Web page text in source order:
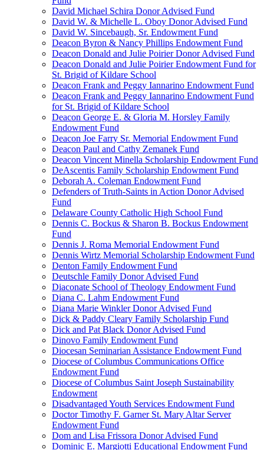
David Michael Schira Donor Advised Fund
David W. & Michelle L. Oboy Donor Advised Fund
David W. Sincebaugh, Sr. Endowment Fund
Deacon Byron & Nancy Phillips Endowment Fund
Deacon Donald and Julie Poirier Donor Advised Fund
Deacon Donald and Julie Poirier Endowment Fund for
St. Brigid of Kildare School
Deacon Frank and Peggy Iannarino Endowment Fund
Deacon Frank and Peggy Iannarino Endowment Fund
for St. Brigid of Kildare School
Deacon George E. & Gloria M. Horsley Family
Endowment Fund
Deacon Joe Farry Sr. Memorial Endowment Fund
Deacon Paul and Cathy Zemanek Fund
Deacon Vincent Minella Scholarship Endowment Fund
DeAscentis Family Scholarship Endowment Fund
Deborah A. Coleman Endowment Fund
Defenders of Truth-Saints in Action Donor Advised
Fund
Delaware County Catholic High School Fund
Dennis C. Bockus & Sharon B. Bockus Endowment
Fund
Dennis J. Roma Memorial Endowment Fund
Dennis Wirtz Memorial Scholarship Endowment Fund
Denton Family Endowment Fund
Deutschle Family Donor Advised Fund
Diaconate School of Theology Endowment Fund
Diana C. Lahm Endowment Fund
Diana Marie Winkler Donor Advised Fund
Dick & Paddy Cleary Family Scholarship Fund
Dick and Pat Black Donor Advised Fund
Dinovo Family Endowment Fund
Diocesan Seminarian Assistance Endowment Fund
Diocese of Columbus Communications Office
Endowment Fund
Diocese of Columbus Saint Joseph Sustainability
Endowment
Disadvantaged Youth Services Endowment Fund
Doctor Timothy F. Garner St. Mary Altar Server
Endowment Fund
Dom and Lisa Frissora Donor Advised Fund
Dominic E. Margiotti Educational Endowment Fund